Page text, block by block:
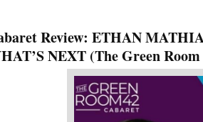
Review: ETHAN
NEXT (The Green